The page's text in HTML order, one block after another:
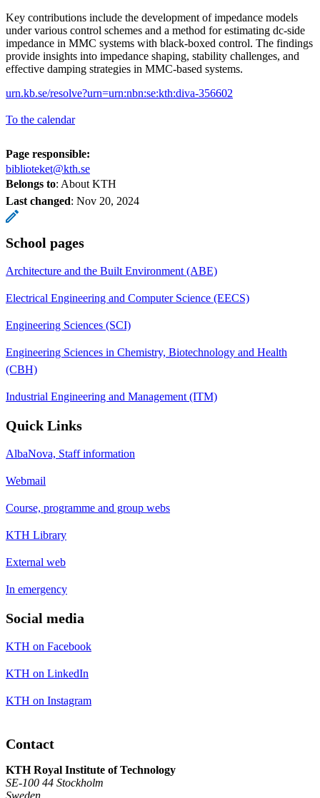
Key contributions include the development of impedance models
under various control schemes and a method for estimating dc-side
impedance in MMC systems with black-boxed control. The findings
provide insights into impedance shaping, stability challenges, and
effective damping strategies in MMC-based systems.
urn.kb.se/resolve?urn=urn:nbn:se:kth:diva-356602
To the calendar
Page responsible:
biblioteket@kth.se
Belongs to: About KTH
Last changed: Nov 20, 2024
School pages
Architecture and the Built Environment (ABE)
Electrical Engineering and Computer Science (EECS)
Engineering Sciences (SCI)
Engineering Sciences in Chemistry, Biotechnology and Health
(CBH)
Industrial Engineering and Management (ITM)
Quick Links
AlbaNova, Staff information
Webmail
Course, programme and group webs
KTH Library
External web
In emergency
Social media
KTH on Facebook
KTH on LinkedIn
KTH on Instagram
Contact
KTH Royal Institute of Technology
SE-100 44 Stockholm
Sweden